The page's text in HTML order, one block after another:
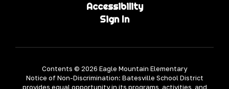
Accessibility
Sign In
Contents © 2026 Eagle Mountain Elementary
Notice of Non-Discrimination: Batesville School District
provides equal opportunity in its programs, activities, and